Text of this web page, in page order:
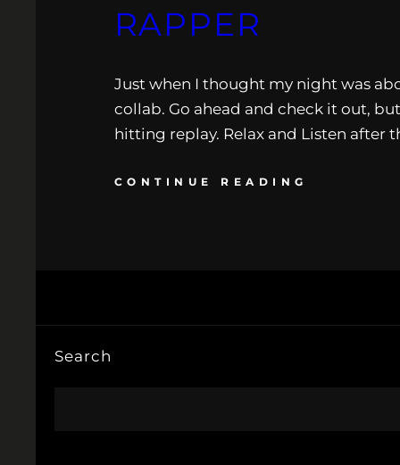
RAPPER
Just when I thought my night was
collab. Go ahead and check it out,
hitting replay. Relax and Listen after
CONTINUE READING
Search